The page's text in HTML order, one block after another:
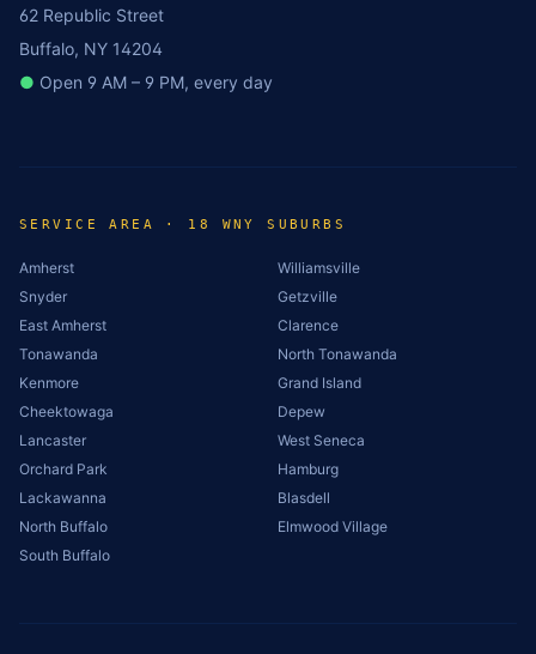
62 Republic Street
Buffalo, NY 14204
● Open 9 AM – 9 PM, every day
SERVICE AREA · 18 WNY SUBURBS
Amherst
Williamsville
Snyder
Getzville
East Amherst
Clarence
Tonawanda
North Tonawanda
Kenmore
Grand Island
Cheektowaga
Depew
Lancaster
West Seneca
Orchard Park
Hamburg
Lackawanna
Blasdell
North Buffalo
Elmwood Village
South Buffalo